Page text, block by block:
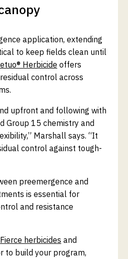
application, extending
to keep fields clean until
Herbicide offers
control across
upfront and following with
Group 15 chemistry and
Marshall says. “It
control against tough-
preemergence and
is essential for
and resistance
Fierce herbicides and
to build your program,